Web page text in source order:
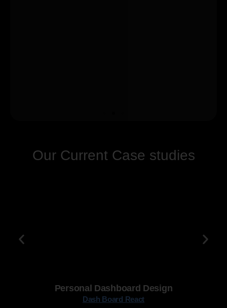
Our Current Case studies
Personal Dashboard Design
Dash Board React